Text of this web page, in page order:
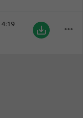
4:19
save_alt more_horiz